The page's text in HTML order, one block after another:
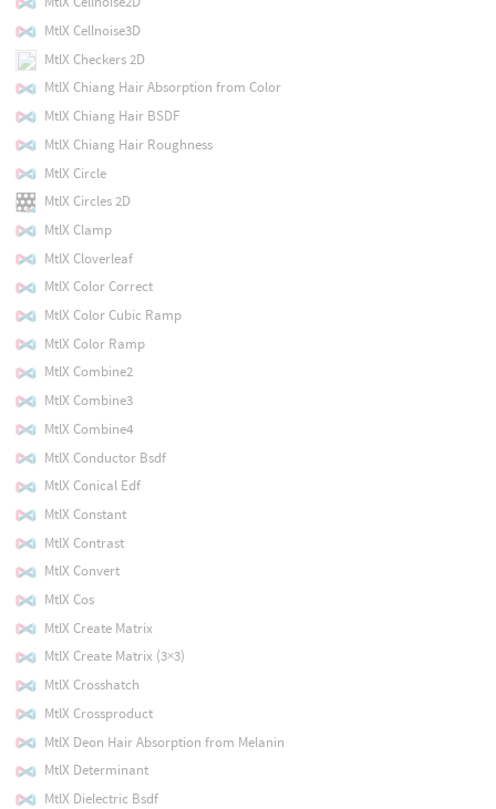
MtlX Cellnoise3D
MtlX Checkers 2D
MtlX Chiang Hair Absorption from Color
MtlX Chiang Hair BSDF
MtlX Chiang Hair Roughness
MtlX Circle
MtlX Circles 2D
MtlX Clamp
MtlX Cloverleaf
MtlX Color Correct
MtlX Color Cubic Ramp
MtlX Color Ramp
MtlX Combine2
MtlX Combine3
MtlX Combine4
MtlX Conductor Bsdf
MtlX Conical Edf
MtlX Constant
MtlX Contrast
MtlX Convert
MtlX Cos
MtlX Create Matrix
MtlX Create Matrix (3×3)
MtlX Crosshatch
MtlX Crossproduct
MtlX Deon Hair Absorption from Melanin
MtlX Determinant
MtlX Dielectric Bsdf